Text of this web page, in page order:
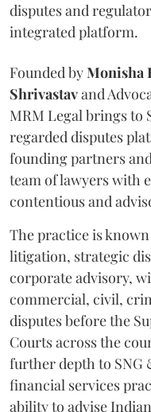
disputes and
integrated platform.
Founded byMonisha
Shrivastavand
MRM Legal brings to
regarded disputes
founding partners
team of lawyers with
contentious and
The practice is
litigation, strategic
corporate advisory,
commercial, civil,
disputes before the
Courts across the
further depth to SNG
financial services
ability to advise